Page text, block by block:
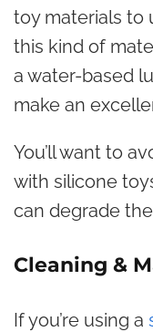
toy materials to
this kind of
a water-based
make an
You’ll want to
with silicone
can degrade
Cleaning &
If you’re using a